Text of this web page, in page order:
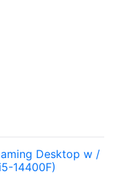
Desktop w /
14400F)